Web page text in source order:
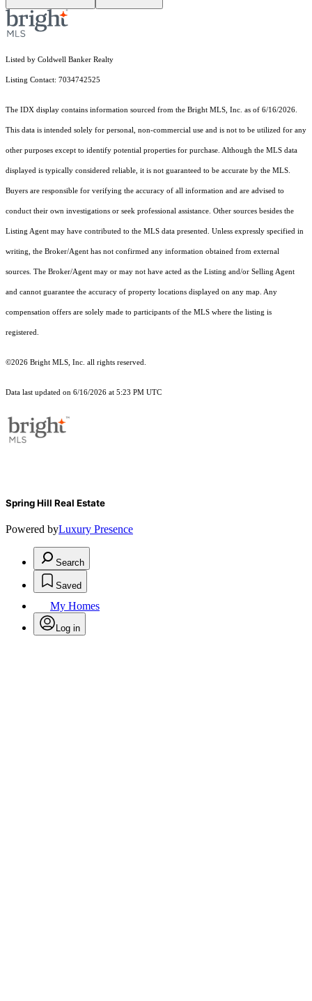
Listed by Coldwell Banker Realty
Listing Contact: 7034742525
The IDX display contains information sourced from the Bright MLS, Inc. as of 6/16/2026.
This data is intended solely for personal, non-commercial use and is not to be utilized for any
other purposes except to identify potential properties for purchase. Although the MLS data
displayed is typically considered reliable, it is not guaranteed to be accurate by the MLS.
Buyers are responsible for verifying the accuracy of all information and are advised to
conduct their own investigations or seek professional assistance. Other sources besides the
Listing Agent may have contributed to the MLS data presented. Unless expressly specified in
writing, the Broker/Agent has not confirmed any information obtained from external
sources. The Broker/Agent may or may not have acted as the Listing and/or Selling Agent
and cannot guarantee the accuracy of property locations displayed on any map. Any
compensation offers are solely made to participants of the MLS where the listing is
registered.
©2026 Bright MLS, Inc. all rights reserved.
Data last updated on 6/16/2026 at 5:23 PM UTC
Spring Hill Real Estate
Powered byLuxury Presence
Search
Saved
My Homes
Log in